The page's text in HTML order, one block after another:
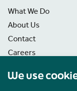
What We Do
About Us
Contact
Careers
We use